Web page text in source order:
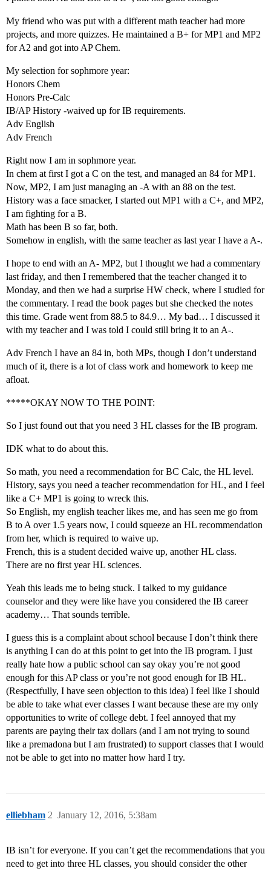
My friend who was put with a different math teacher had more
projects, and more quizzes. He maintained a B+ for MP1 and MP2
for A2 and got into AP Chem.
My selection for sophmore year:
Honors Chem
Honors Pre-Calc
IB/AP History -waived up for IB requirements.
Adv English
Adv French
Right now I am in sophmore year.
In chem at first I got a C on the test, and managed an 84 for MP1.
Now, MP2, I am just managing an -A with an 88 on the test.
History was a face smacker, I started out MP1 with a C+, and MP2,
I am fighting for a B.
Math has been B so far, both.
Somehow in english, with the same teacher as last year I have a A-.
I hope to end with an A- MP2, but I thought we had a commentary
last friday, and then I remembered that the teacher changed it to
Monday, and then we had a surprise HW check, where I studied for
the commentary. I read the book pages but she checked the notes
this time. Grade went from 88.5 to 84.9… My bad… I discussed it
with my teacher and I was told I could still bring it to an A-.
Adv French I have an 84 in, both MPs, though I don’t understand
much of it, there is a lot of class work and homework to keep me
afloat.
*****OKAY NOW TO THE POINT:
So I just found out that you need 3 HL classes for the IB program.
IDK what to do about this.
So math, you need a recommendation for BC Calc, the HL level.
History, says you need a teacher recommendation for HL, and I feel
like a C+ MP1 is going to wreck this.
So English, my english teacher likes me, and has seen me go from
B to A over 1.5 years now, I could squeeze an HL recommendation
from her, which is required to waive up.
French, this is a student decided waive up, another HL class.
There are no first year HL sciences.
Yeah this leads me to being stuck. I talked to my guidance
counselor and they were like have you considered the IB career
academy… That sounds terrible.
I guess this is a complaint about school because I don’t think there
is anything I can do at this point to get into the IB program. I just
really hate how a public school can say okay you’re not good
enough for this AP class or you’re not good enough for IB HL.
(Respectfully, I have seen objection to this idea) I feel like I should
be able to take what ever classes I want because these are my only
opportunities to write of college debt. I feel annoyed that my
parents are paying their tax dollars (and I am not trying to sound
like a premadona but I am frustrated) to support classes that I would
not be able to get into no matter how hard I try.
elliebham January 12, 2016, 5:38am
2
IB isn’t for everyone. If you can’t get the recommendations that you
need to get into three HL classes, you should consider the other